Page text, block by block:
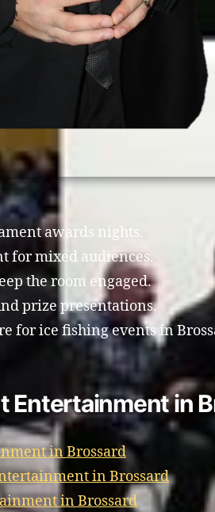
awards nights.
for mixed audiences.
the room engaged.
prize presentations.
for ice fishing events in
Entertainment in
in Brossard
in Brossard
in Brossard